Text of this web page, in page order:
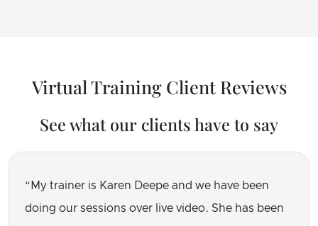
Virtual Training Client Reviews
See what our clients have to say
My trainer is Karen Deepe and we have been
doing our sessions over live video. She has been